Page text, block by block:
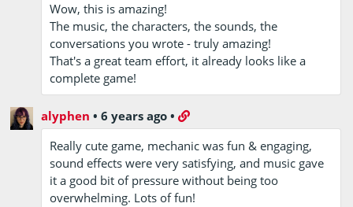
Wow, this is amazing!
The music, the characters, the sounds, the
conversations you wrote - truly amazing!
That's a great team effort, it already looks like a
complete game!
alyphen •6 years ago •
Really cute game, mechanic was fun & engaging,
sound effects were very satisfying, and music gave
it a good bit of pressure without being too
overwhelming. Lots of fun!